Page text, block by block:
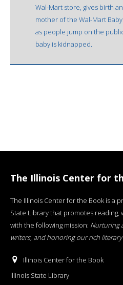
Wal-Mart store, gives birth
mother of the Wal-Mart
as people jump on the
baby is kidnapped.
The Illinois Center for
The Illinois Center for the Book is a
State Library that promotes reading,
with the following mission: Nurturing
writers, and honoring our rich
Illinois Center for the Book
Illinois State Library